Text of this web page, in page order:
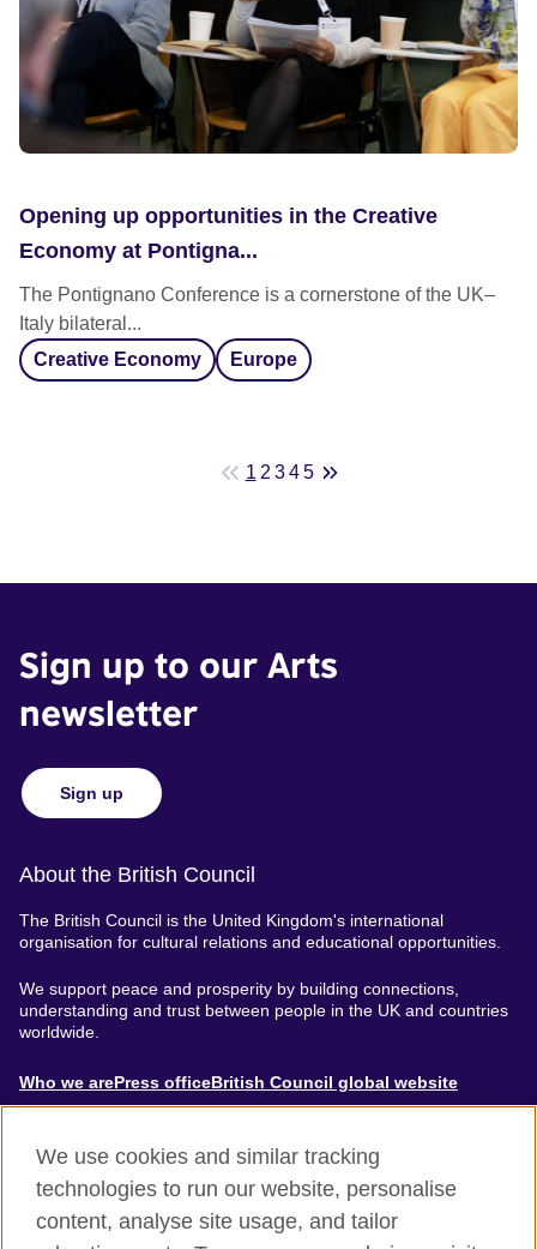
Opening up opportunities in the Creative
Economy at Pontigna...
The Pontignano Conference is a cornerstone of the UK–
Italy bilateral...
Creative Economy
Europe
1 2 3 4 5
Sign up to our Arts
newsletter
Sign up
About the British Council
The British Council is the United Kingdom's international
organisation for cultural relations and educational opportunities.
We support peace and prosperity by building connections,
understanding and trust between people in the UK and countries
worldwide.
About
Who we arePress officeBritish Council global website
We use cookies and similar tracking
technologies to run our website, personalise
content, analyse site usage, and tailor